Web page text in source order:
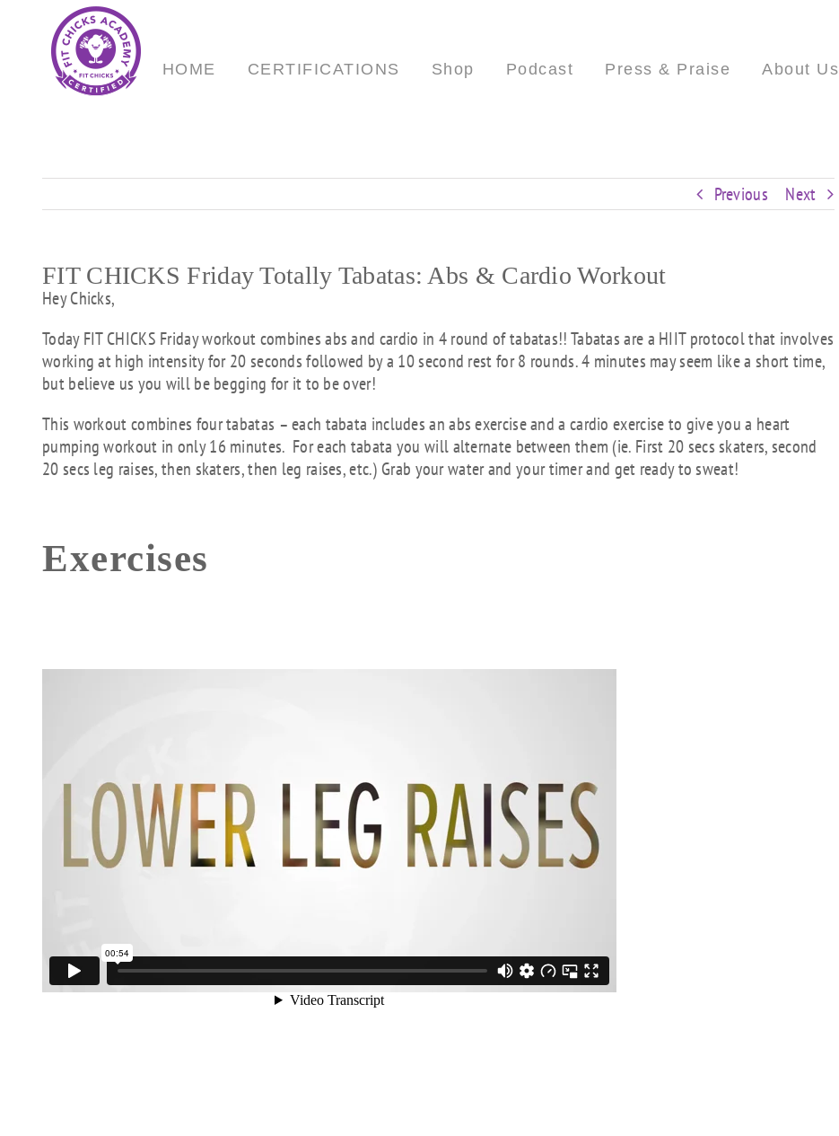
HOME CERTIFICATIONS Shop Podcast Press & Praise About Us
Previous Next
FIT CHICKS Friday Totally Tabatas: Abs & Cardio Workout
Hey Chicks,
Today FIT CHICKS Friday workout combines abs and cardio in 4 round of tabatas!! Tabatas are a HIIT protocol that involves
working at high intensity for 20 seconds followed by a 10 second rest for 8 rounds. 4 minutes may seem like a short time,
but believe us you will be begging for it to be over!
This workout combines four tabatas – each tabata includes an abs exercise and a cardio exercise to give you a heart
pumping workout in only 16 minutes. For each tabata you will alternate between them (ie. First 20 secs skaters, second
20 secs leg raises, then skaters, then leg raises, etc.) Grab your water and your timer and get ready to sweat!
Exercises